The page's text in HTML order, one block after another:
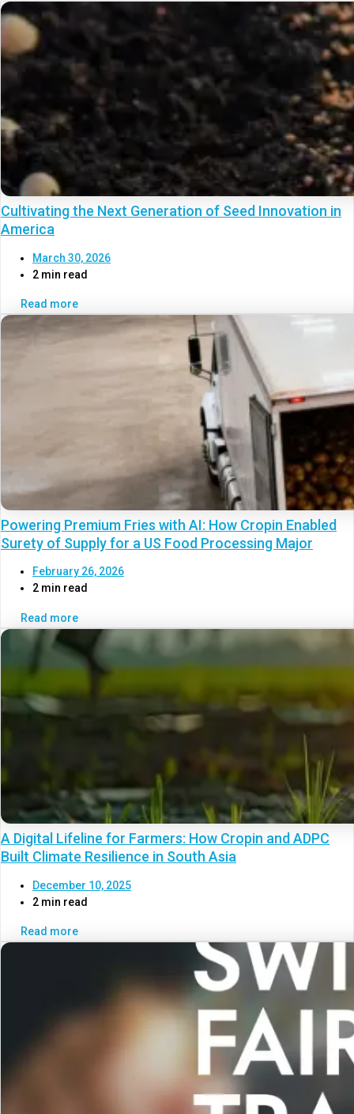
Cultivating the Next Generation of Seed Innovation in
America
March 30, 2026
2 min read
Read more
Powering Premium Fries with AI: How Cropin Enabled
Surety of Supply for a US Food Processing Major
February 26, 2026
2 min read
Read more
A Digital Lifeline for Farmers: How Cropin and ADPC
Built Climate Resilience in South Asia
December 10, 2025
2 min read
Read more